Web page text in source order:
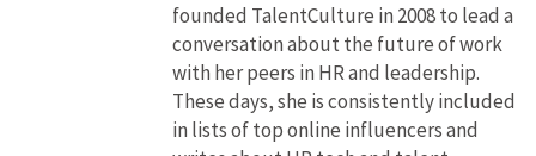
founded TalentCulture in 2008 to lead a
conversation about the future of work
with her peers in HR and leadership.
These days, she is consistently included
in lists of top online influencers and